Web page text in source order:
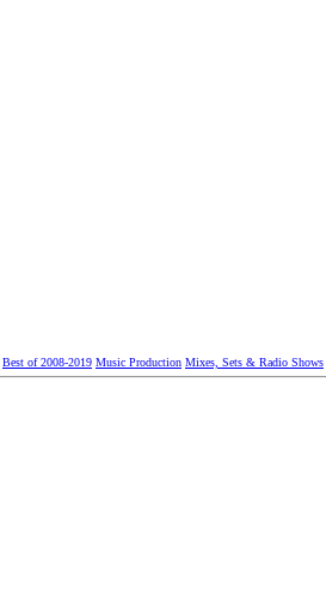
Best of 2008-2019 Music Production Mixes, Sets & Radio Shows